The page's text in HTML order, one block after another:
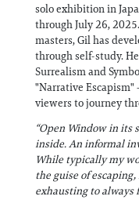
solo exhibition in
through July 26,
masters, Gil has
through self-study.
Surrealism and
"Narrative
viewers to journey
“Open Window in its
inside. An informal
While typically my
the guise of
exhausting to always